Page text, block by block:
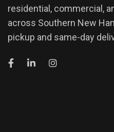
residential, commercial,
across Southern New
pickup and same-day